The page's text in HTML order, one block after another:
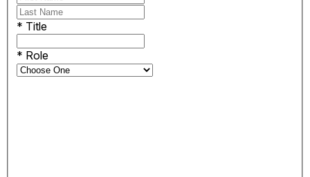
* Title
* Role